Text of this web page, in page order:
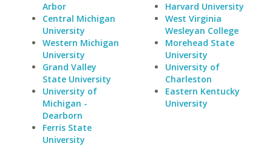
Arbor
Central Michigan
University
Western Michigan
University
Grand Valley
State University
University of
Michigan -
Dearborn
Ferris State
University
Harvard University
West Virginia
Wesleyan College
Morehead State
University
University of
Charleston
Eastern Kentucky
University